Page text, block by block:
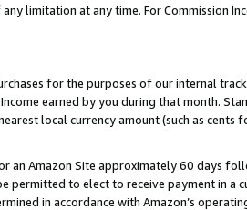
limitation at any time. For Commission
for the purposes of our internal
earned by you during that month.
local currency amount (such as cents
an Amazon Site approximately 60 days
permitted to elect to receive payment in a
in accordance with Amazon’s